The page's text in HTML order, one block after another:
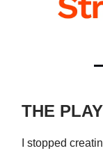
THE PLAY
I stopped